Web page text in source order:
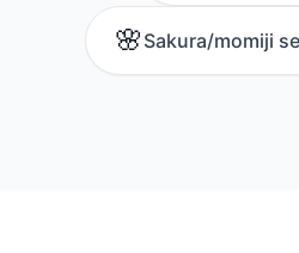
🌸 Sakura/momiji